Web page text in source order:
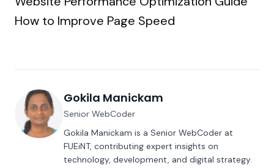
How to Improve Page Speed
Gokila Manickam
Senior WebCoder
Gokila Manickam is a Senior WebCoder at
FUEiNT, contributing expert insights on
technology, development, and digital strategy.